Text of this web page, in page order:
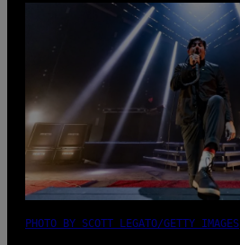
PHOTO BY SCOTT LEGATO/GETTY IMAGES